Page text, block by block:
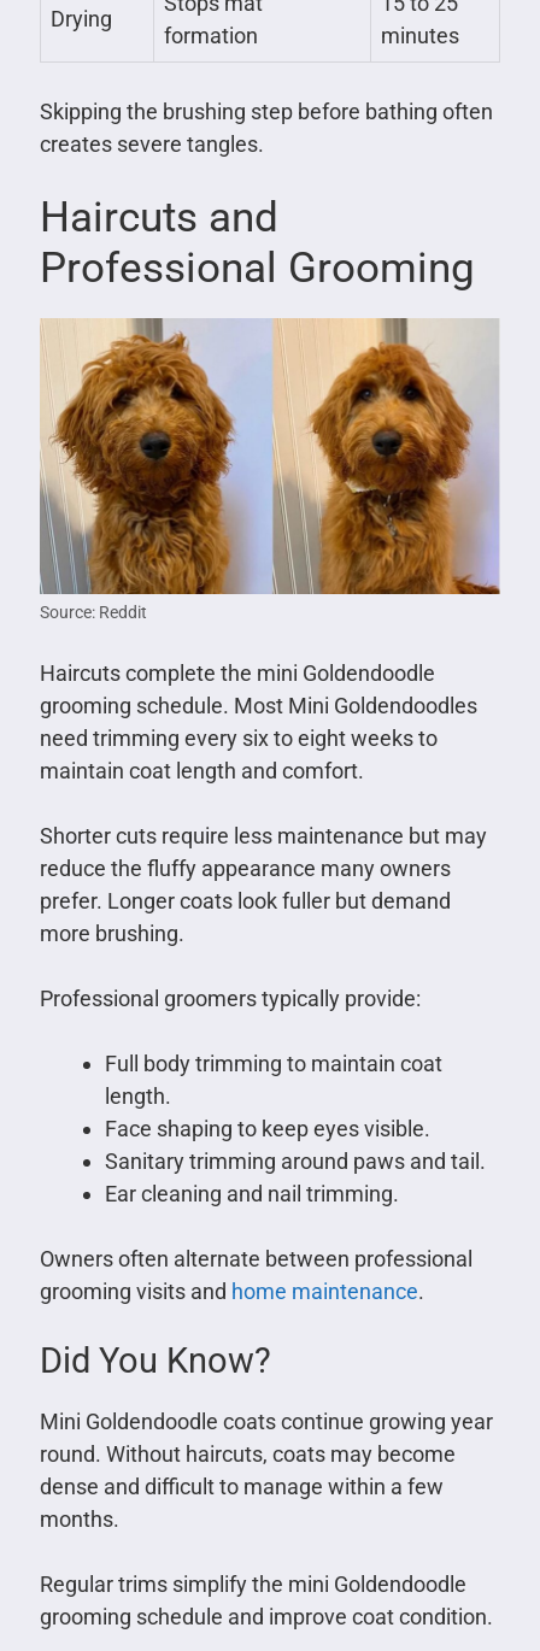
Drying
formation
minutes
Skipping the brushing step before bathing often
creates severe tangles.
Haircuts and
Professional Grooming
Source: Reddit
Haircuts complete the mini Goldendoodle
grooming schedule. Most Mini Goldendoodles
need trimming every six to eight weeks to
maintain coat length and comfort.
Shorter cuts require less maintenance but may
reduce the fluffy appearance many owners
prefer. Longer coats look fuller but demand
more brushing.
Professional groomers typically provide:
Full body trimming to maintain coat
length.
Face shaping to keep eyes visible.
Sanitary trimming around paws and tail.
Ear cleaning and nail trimming.
Owners often alternate between professional
grooming visits and home maintenance.
Did You Know?
Mini Goldendoodle coats continue growing year
round. Without haircuts, coats may become
dense and difficult to manage within a few
months.
Regular trims simplify the mini Goldendoodle
grooming schedule and improve coat condition.